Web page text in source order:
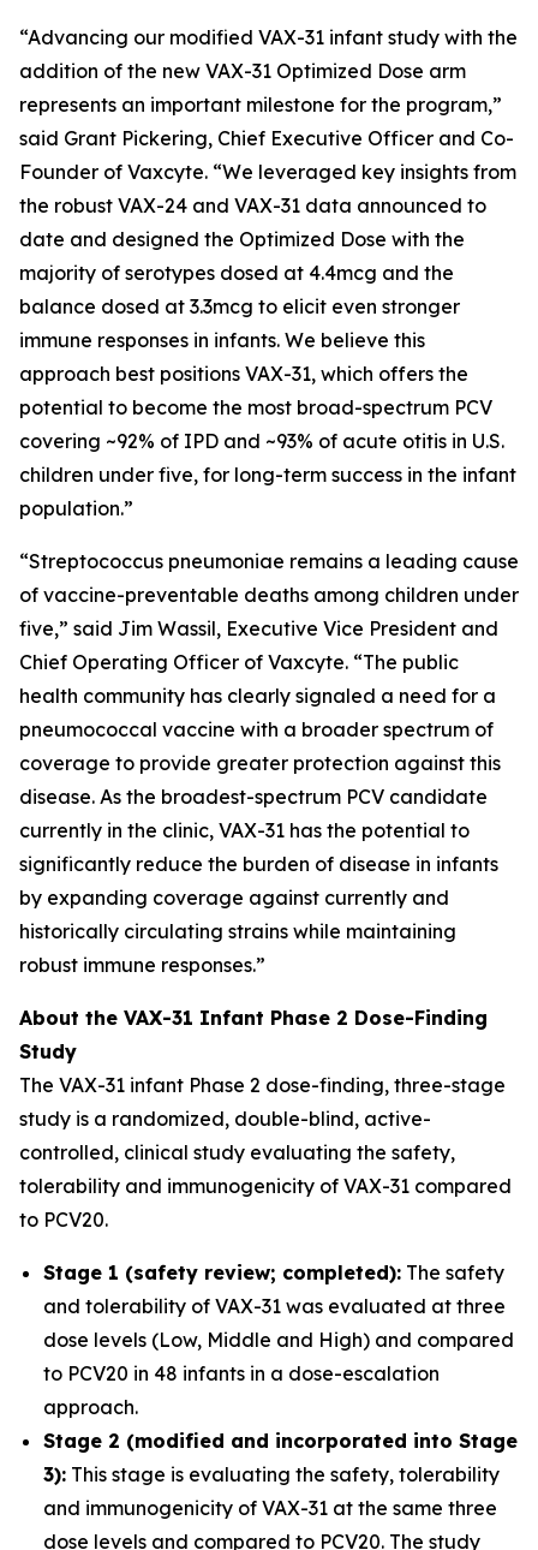
“Advancing our modified VAX-31 infant study with the
addition of the new VAX-31 Optimized Dose arm
represents an important milestone for the program,”
said Grant Pickering, Chief Executive Officer and Co-
Founder of Vaxcyte. “We leveraged key insights from
the robust VAX-24 and VAX-31 data announced to
date and designed the Optimized Dose with the
majority of serotypes dosed at 4.4mcg and the
balance dosed at 3.3mcg to elicit even stronger
immune responses in infants. We believe this
approach best positions VAX-31, which offers the
potential to become the most broad-spectrum PCV
covering ~92% of IPD and ~93% of acute otitis in U.S.
children under five, for long-term success in the infant
population.”
“Streptococcus pneumoniae remains a leading cause
of vaccine-preventable deaths among children under
five,” said Jim Wassil, Executive Vice President and
Chief Operating Officer of Vaxcyte. “The public
health community has clearly signaled a need for a
pneumococcal vaccine with a broader spectrum of
coverage to provide greater protection against this
disease. As the broadest-spectrum PCV candidate
currently in the clinic, VAX-31 has the potential to
significantly reduce the burden of disease in infants
by expanding coverage against currently and
historically circulating strains while maintaining
robust immune responses.”
About the VAX-31 Infant Phase 2 Dose-Finding
Study
The VAX-31 infant Phase 2 dose-finding, three-stage
study is a randomized, double-blind, active-
controlled, clinical study evaluating the safety,
tolerability and immunogenicity of VAX-31 compared
to PCV20.
Stage 1 (safety review; completed): The safety
and tolerability of VAX-31 was evaluated at three
dose levels (Low, Middle and High) and compared
to PCV20 in 48 infants in a dose-escalation
approach.
Stage 2 (modified and incorporated into Stage
3): This stage is evaluating the safety, tolerability
and immunogenicity of VAX-31 at the same three
dose levels and compared to PCV20. The study